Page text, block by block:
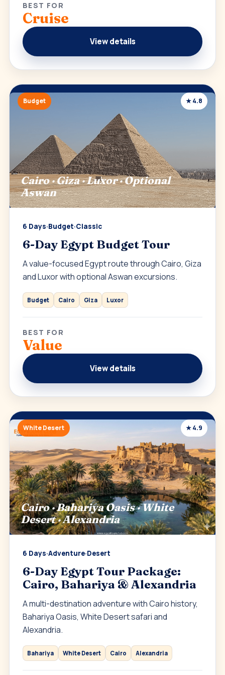
BEST FOR
Cruise
View details
Budget ★ 4.8
Cairo · Giza · Luxor · Optional
Aswan
6 Days·Budget·Classic
6-Day Egypt Budget Tour
A value-focused Egypt route through Cairo, Giza
and Luxor with optional Aswan excursions.
Budget Cairo Giza Luxor
BEST FOR
Value
View details
White Desert ★ 4.9
Cairo · Bahariya Oasis · White
Desert · Alexandria
6 Days·Adventure·Desert
6-Day Egypt Tour Package:
Cairo, Bahariya & Alexandria
A multi-destination adventure with Cairo history,
Bahariya Oasis, White Desert safari and
Alexandria.
Bahariya White Desert Cairo Alexandria